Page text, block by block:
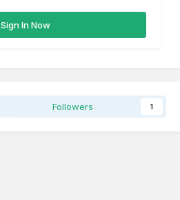
Sign In Now
Followers 1